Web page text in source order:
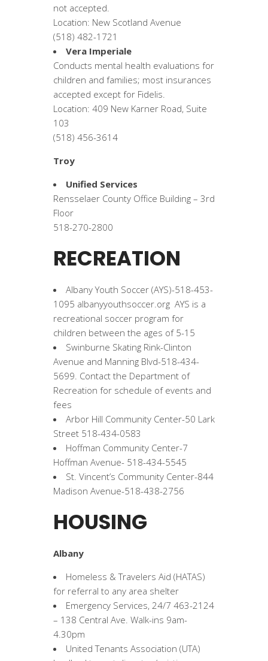
not accepted.
Location: New Scotland Avenue
(518) 482-1721
Vera Imperiale
Conducts mental health evaluations for
children and families; most insurances
accepted except for Fidelis.
Location: 409 New Karner Road, Suite
103
(518) 456-3614
Troy
Unified Services
Rensselaer County Office Building – 3rd
Floor
518-270-2800
RECREATION
Albany Youth Soccer (AYS)-518-453-
1095 albanyyouthsoccer.org AYS is a
recreational soccer program for
children between the ages of 5-15
Swinburne Skating Rink-Clinton
Avenue and Manning Blvd-518-434-
5699. Contact the Department of
Recreation for schedule of events and
fees
Arbor Hill Community Center-50 Lark
Street 518-434-0583
Hoffman Community Center-7
Hoffman Avenue- 518-434-5545
St. Vincent’s Community Center-844
Madison Avenue-518-438-2756
HOUSING
Albany
Homeless & Travelers Aid (HATAS)
for referral to any area shelter
Emergency Services, 24/7 463-2124
– 138 Central Ave. Walk-ins 9am-
4.30pm
United Tenants Association (UTA)